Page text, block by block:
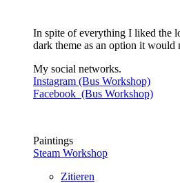
In spite of everything I liked the
dark theme as an option it would
My social networks.
Instagram (Bus Workshop)
Facebook (Bus Workshop)
Paintings
Steam Workshop
Zitieren